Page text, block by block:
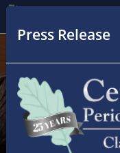
Press Release